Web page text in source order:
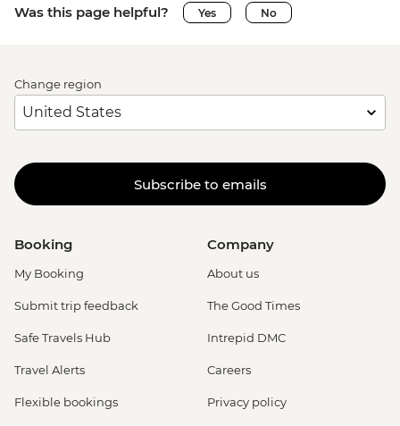
Was this page helpful? Yes No
Change region
Subscribe to emails
Booking
My Booking
Submit trip feedback
Safe Travels Hub
Travel Alerts
Flexible bookings
Company
About us
The Good Times
Intrepid DMC
Careers
Privacy policy